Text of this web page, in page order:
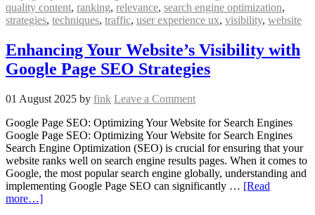
quality content, ranking, relevance, search engine optimization,
strategies, techniques, traffic, user experience ux, visibility, website
Enhancing Your Website’s Visibility with
Google Page SEO Strategies
01 August 2025 by fink Leave a Comment
Google Page SEO: Optimizing Your Website for Search Engines
Google Page SEO: Optimizing Your Website for Search Engines
Search Engine Optimization (SEO) is crucial for ensuring that your
website ranks well on search engine results pages. When it comes to
Google, the most popular search engine globally, understanding and
implementing Google Page SEO can significantly … [Read
more…]